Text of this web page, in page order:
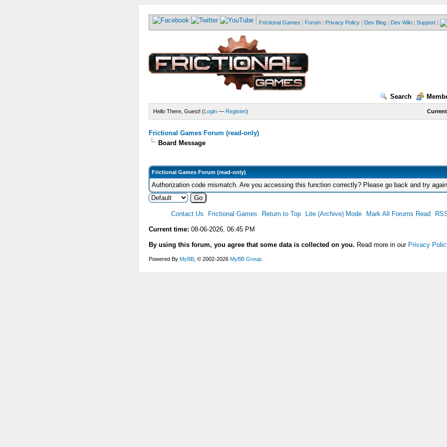
Frictional Games | Forum | Privacy Policy | Dev Blog | Dev Wiki | Support |
Search
Hello There, Guest! (Login— Register)
Frictional Games Forum (read-only)
Board Message
Frictional Games Forum (read-only)
Authorization code mismatch. Are you accessing this function correctly? Please go back and try
Contact Us Frictional Games Return to Top Lite (Archive) Mode Mark All Forums Read
Current time: 08-06-2026, 06:45 PM
By using this forum, you agree that some data is collected on you. Read more in our Privacy
Powered By MyBB, © 2002-2026 MyBB Group.